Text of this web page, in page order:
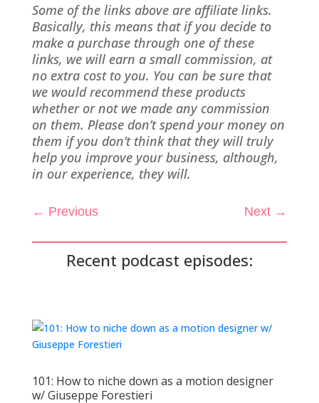
Some of the links above are affiliate links.
Basically, this means that if you decide to
make a purchase through one of these
links, we will earn a small commission, at
no extra cost to you. You can be sure that
we would recommend these products
whether or not we made any commission
on them. Please don’t spend your money on
them if you don’t think that they will truly
help you improve your business, although,
in our experience, they will.
← Previous Next →
Recent podcast episodes:
101: How to niche down as a motion designer
w/ Giuseppe Forestieri